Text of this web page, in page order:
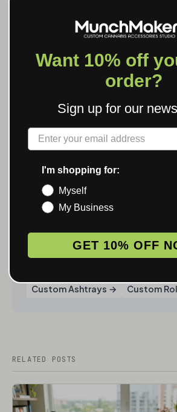
Continue exploring:
to Unique Ashtray Designs
Elevate Your Smoking
Best Ashtrays with
Style and Functionality
Elevate Your Smoking
Custom Ashtrays → Custom
RELATED POSTS
Want 10% off
order?
Sign up for our
Label
I'm shopping for:
Myself
My Business
GET 10% OFF